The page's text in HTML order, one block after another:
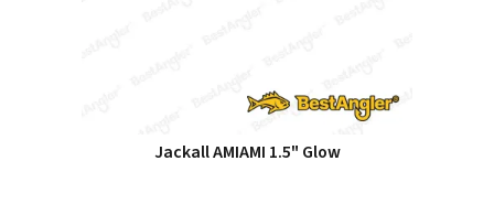
Jackall AMIAMI 1.5" Glow